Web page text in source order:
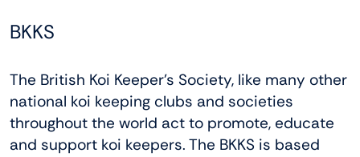
BKKS
The British Koi Keeper’s Society, like many other
national koi keeping clubs and societies
throughout the world act to promote, educate
and support koi keepers. The BKKS is based